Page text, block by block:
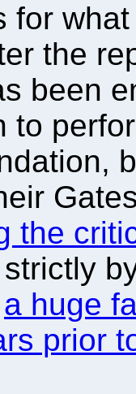
for
the
been
to
the
a huge
prior